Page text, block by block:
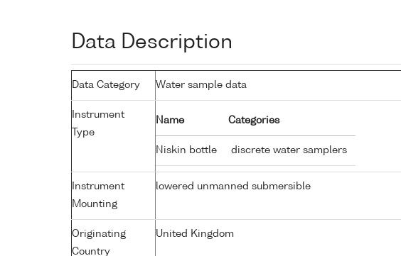
Data Description
Data Category Water sample data
Instrument
Type
Name Categories
Niskin bottle discrete water samplers
Instrument
Mounting
lowered unmanned submersible
Originating
Country
United Kingdom